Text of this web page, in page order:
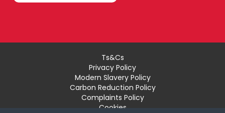
Ts&Cs
Privacy Policy
Modern Slavery Policy
Carbon Reduction Policy
Complaints Policy
Cookies